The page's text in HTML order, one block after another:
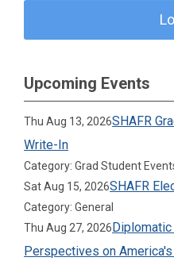
Upcoming Events
Thu Aug 13, 2026SHAFR
Write-In
Category: Grad Student
Sat Aug 15, 2026SHAFR
Category: General
Thu Aug 27, 2026
Perspectives on